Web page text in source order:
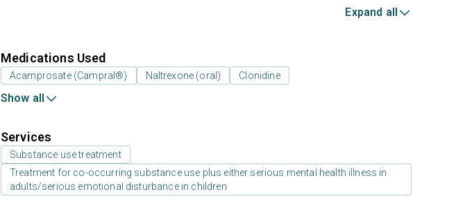
Expand all
Medications Used
Acamprosate (Campral®) Naltrexone (oral) Clonidine
Show all
Services
Substance use treatment
Treatment for co-occurring substance use plus either serious mental health illness in
adults/serious emotional disturbance in children